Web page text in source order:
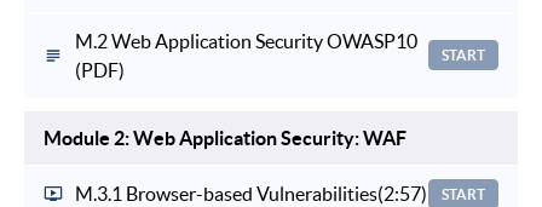
M.2 Web Application Security OWASP10
(PDF)
START
Module 2: Web Application Security: WAF
M.3.1 Browser-based Vulnerabilities(2:57) START